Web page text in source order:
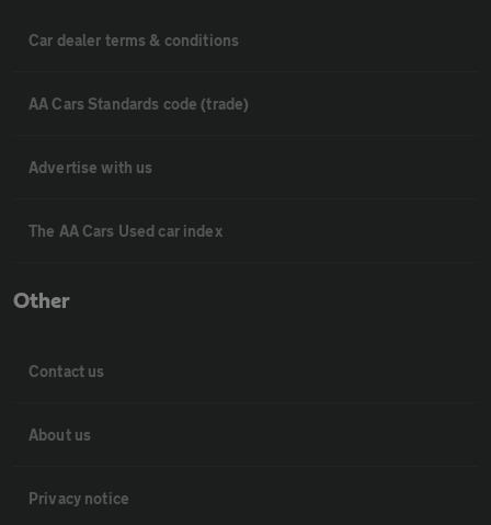
Car dealer terms & conditions
AA Cars Standards code (trade)
Advertise with us
The AA Cars Used car index
Other
Contact us
About us
Privacy notice